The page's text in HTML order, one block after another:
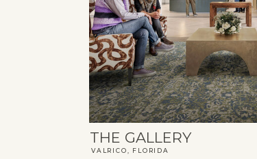
VALRICO, FLORIDA
THE GALLERY